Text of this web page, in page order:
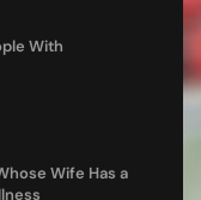
With
Wife Has a